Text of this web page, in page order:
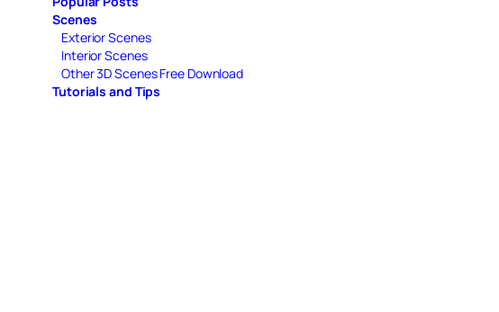
Scenes
Exterior Scenes
Interior Scenes
Other 3D Scenes Free Download
Tutorials and Tips